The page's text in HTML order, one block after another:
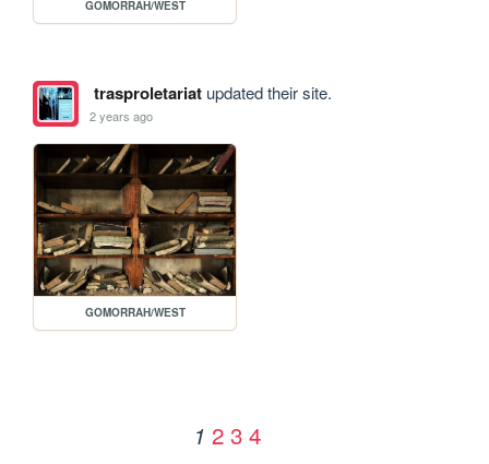
GOMORRAH/WEST
trasproletariatupdated their site.
2 years ago
GOMORRAH/WEST
1 2 3 4